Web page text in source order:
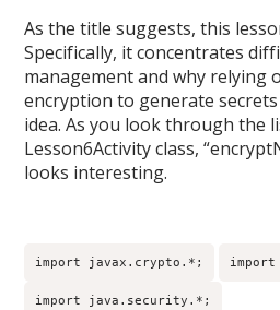
As the title suggests, this
Specifically, it concentrates
management and why relying
encryption to generate
idea. As you look through the
Lesson6Activity class,
looks interesting.
import javax.crypto.*;
import java.security.*;